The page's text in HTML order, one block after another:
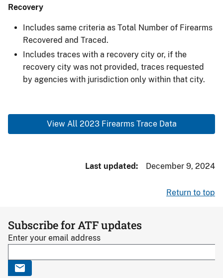
Recovery
Includes same criteria as Total Number of Firearms
Recovered and Traced.
Includes traces with a recovery city or, if the
recovery city was not provided, traces requested
by agencies with jurisdiction only within that city.
View All 2023 Firearms Trace Data
Last updated December 9, 2024
Return to top
Subscribe for ATF updates
Enter your email address